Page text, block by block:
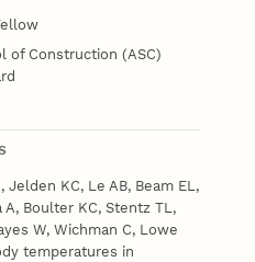
of Construction (ASC)
Jelden KC, Le AB, Beam EL,
A, Boulter KC, Stentz TL,
W, Wichman C, Lowe
temperatures in